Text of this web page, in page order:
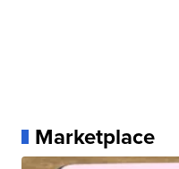
Marketplace